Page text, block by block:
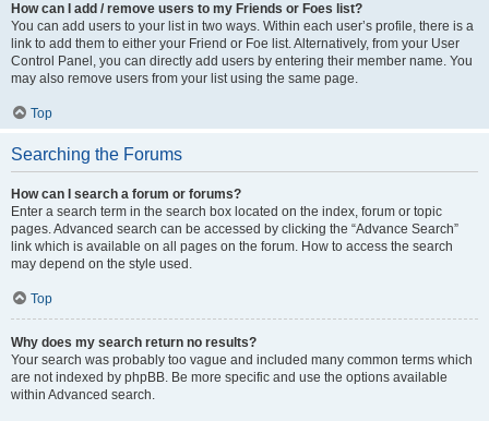
How can I add / remove users to my Friends or Foes list?
You can add users to your list in two ways. Within each user’s profile, there is a
link to add them to either your Friend or Foe list. Alternatively, from your User
Control Panel, you can directly add users by entering their member name. You
may also remove users from your list using the same page.
Top
Searching the Forums
How can I search a forum or forums?
Enter a search term in the search box located on the index, forum or topic
pages. Advanced search can be accessed by clicking the “Advance Search”
link which is available on all pages on the forum. How to access the search
may depend on the style used.
Top
Why does my search return no results?
Your search was probably too vague and included many common terms which
are not indexed by phpBB. Be more specific and use the options available
within Advanced search.